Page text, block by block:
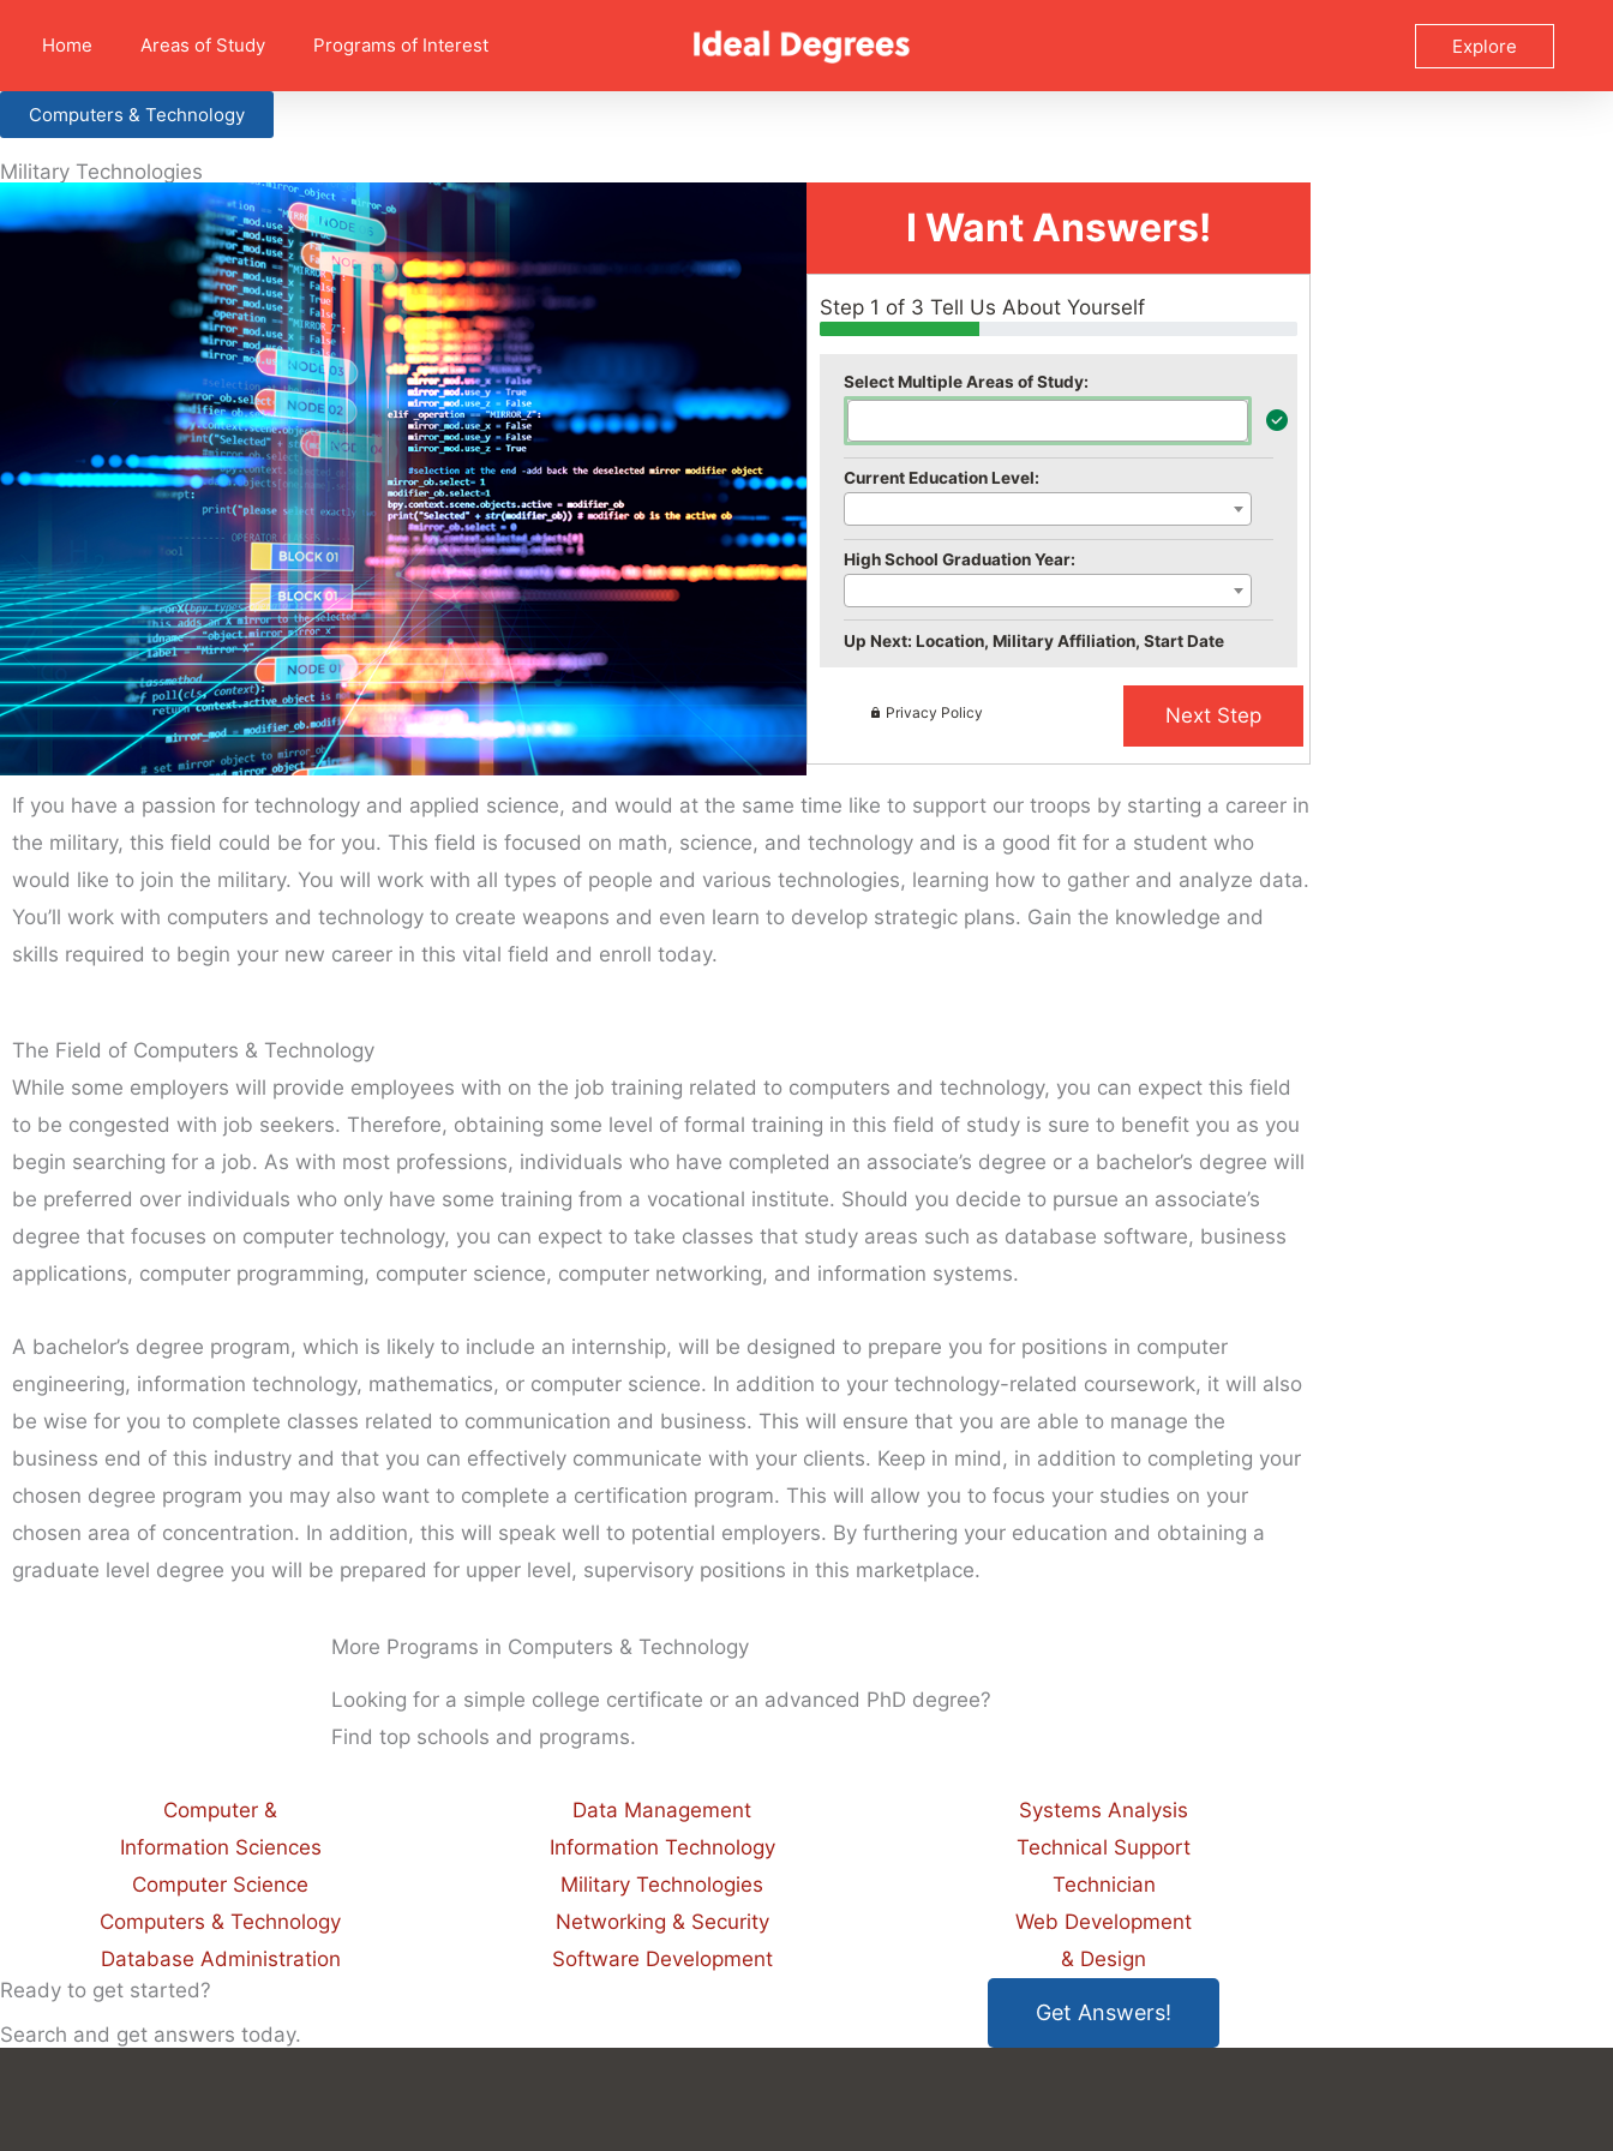
Home Areas of Study Programs of Interest Explore
Computers & Technology
Military Technologies
I Want Answers!
Step 1 of 3 Tell Us About Yourself
Select Multiple Areas of Study:
Current Education Level:
High School Graduation Year:
Up Next: Location, Military Affiliation, Start Date
Privacy Policy
If you have a passion for technology and applied science, and would at the same time like to support our troops by starting a career in
the military, this field could be for you. This field is focused on math, science, and technology and is a good fit for a student who
would like to join the military. You will work with all types of people and various technologies, learning how to gather and analyze data.
You’ll work with computers and technology to create weapons and even learn to develop strategic plans. Gain the knowledge and
skills required to begin your new career in this vital field and enroll today.
The Field of Computers & Technology
While some employers will provide employees with on the job training related to computers and technology, you can expect this field
to be congested with job seekers. Therefore, obtaining some level of formal training in this field of study is sure to benefit you as you
begin searching for a job. As with most professions, individuals who have completed an associate’s degree or a bachelor’s degree will
be preferred over individuals who only have some training from a vocational institute. Should you decide to pursue an associate’s
degree that focuses on computer technology, you can expect to take classes that study areas such as database software, business
applications, computer programming, computer science, computer networking, and information systems.
A bachelor’s degree program, which is likely to include an internship, will be designed to prepare you for positions in computer
engineering, information technology, mathematics, or computer science. In addition to your technology-related coursework, it will also
be wise for you to complete classes related to communication and business. This will ensure that you are able to manage the
business end of this industry and that you can effectively communicate with your clients. Keep in mind, in addition to completing your
chosen degree program you may also want to complete a certification program. This will allow you to focus your studies on your
chosen area of concentration. In addition, this will speak well to potential employers. By furthering your education and obtaining a
graduate level degree you will be prepared for upper level, supervisory positions in this marketplace.
More Programs in Computers & Technology
Looking for a simple college certificate or an advanced PhD degree?
Find top schools and programs.
Computer &
Information Sciences
Computer Science
Computers & Technology
Database Administration
Data Management
Information Technology
Military Technologies
Networking & Security
Software Development
Systems Analysis
Technical Support
Technician
Web Development
& Design
Ready to get started?
Search and get answers today.
Get Answers!